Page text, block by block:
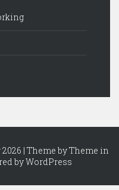
| Theme byTheme in
by WordPress